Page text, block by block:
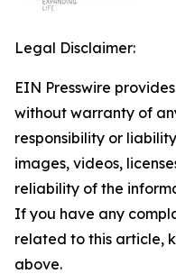
Legal Disclaimer:
EIN Presswire
without warranty of
responsibility or
images, videos,
reliability of the
If you have any
related to this article,
above.